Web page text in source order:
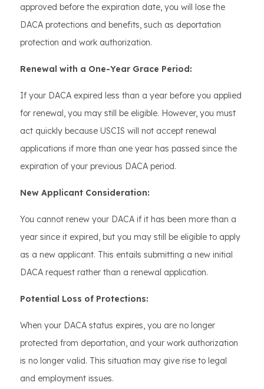
approved before the expiration date, you will lose the
DACA protections and benefits, such as deportation
protection and work authorization.
Renewal with a One-Year Grace Period:
If your DACA expired less than a year before you applied
for renewal, you may still be eligible. However, you must
act quickly because USCIS will not accept renewal
applications if more than one year has passed since the
expiration of your previous DACA period.
New Applicant Consideration:
You cannot renew your DACA if it has been more than a
year since it expired, but you may still be eligible to apply
as a new applicant. This entails submitting a new initial
DACA request rather than a renewal application.
Potential Loss of Protections:
When your DACA status expires, you are no longer
protected from deportation, and your work authorization
is no longer valid. This situation may give rise to legal
and employment issues.